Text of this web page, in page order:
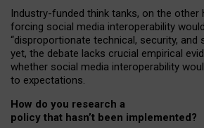
Industry-funded think tanks, on the other
forcing social media interoperability
“disproportionate technical, security, and
yet, the debate lacks crucial empirical
whether social media interoperability
to expectations.
How do you research a
policy that hasn’t been implemented?